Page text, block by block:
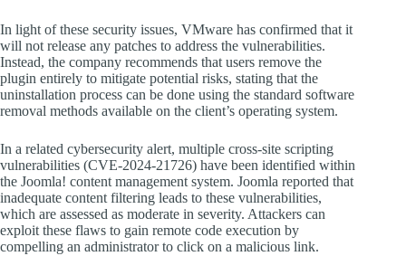
In light of these security issues, VMware has confirmed that it
will not release any patches to address the vulnerabilities.
Instead, the company recommends that users remove the
plugin entirely to mitigate potential risks, stating that the
uninstallation process can be done using the standard software
removal methods available on the client’s operating system.
In a related cybersecurity alert, multiple cross-site scripting
vulnerabilities (CVE-2024-21726) have been identified within
the Joomla! content management system. Joomla reported that
inadequate content filtering leads to these vulnerabilities,
which are assessed as moderate in severity. Attackers can
exploit these flaws to gain remote code execution by
compelling an administrator to click on a malicious link.